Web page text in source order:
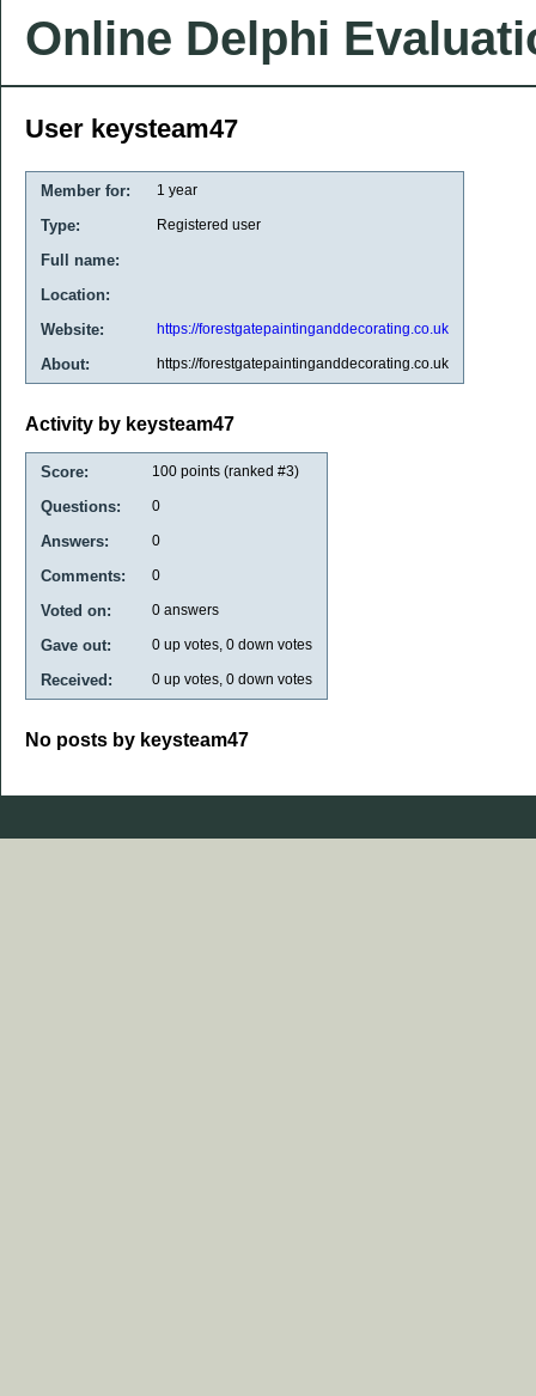
Online Delphi
User keysteam47
Member for: 1 year
Type: Registered user
Full name:
Location:
Website:
https://forestgatepaintinganddecorating.co.uk
About: https://forestgatepaintinganddecorating.co.uk
Activity by keysteam47
Score: 100 points (ranked #3)
Questions: 0
Answers: 0
Comments: 0
Voted on: 0 answers
Gave out: 0 up votes, 0 down votes
Received: 0 up votes, 0 down votes
No posts by keysteam47